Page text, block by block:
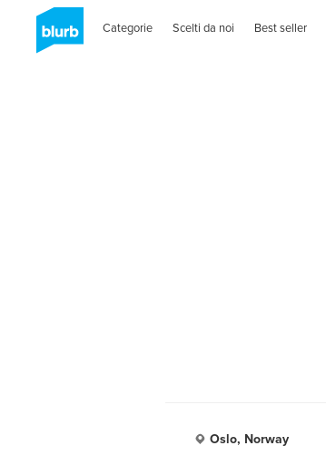
Categorie Scelti da noi Best seller
Oslo, Norway